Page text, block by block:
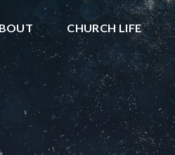
CHURCH LIFE